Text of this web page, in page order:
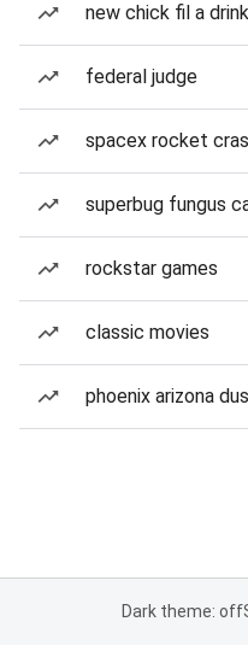
new chick fil a
federal judge
spacex rocket
superbug fungus
rockstar games
classic movies
phoenix arizona
Dark theme: off